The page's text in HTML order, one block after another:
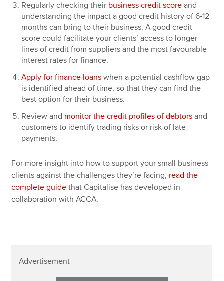
Regularly checking their business credit score and
understanding the impact a good credit history of 6-12
months can bring to their business. A good credit
score could facilitate your clients’ access to longer
lines of credit from suppliers and the most favourable
interest rates for finance.
Apply for finance loans when a potential cashflow gap
is identified ahead of time, so that they can find the
best option for their business.
Review and monitor the credit profiles of debtors and
customers to identify trading risks or risk of late
payments.
For more insight into how to support your small business
clients against the challenges they’re facing, read the
complete guide that Capitalise has developed in
collaboration with ACCA.
Advertisement